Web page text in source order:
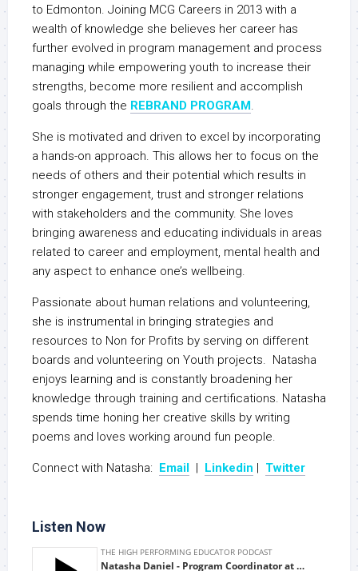
to Edmonton. Joining MCG Careers in 2013 with a
wealth of knowledge she believes her career has
further evolved in program management and process
managing while empowering youth to increase their
strengths, become more resilient and accomplish
goals through the REBRAND PROGRAM .
She is motivated and driven to excel by incorporating
a hands-on approach. This allows her to focus on the
needs of others and their potential which results in
stronger engagement, trust and stronger relations
with stakeholders and the community. She loves
bringing awareness and educating individuals in areas
related to career and employment, mental health and
any aspect to enhance one’s wellbeing.
Passionate about human relations and volunteering,
she is instrumental in bringing strategies and
resources to Non for Profits by serving on different
boards and volunteering on Youth projects. Natasha
enjoys learning and is constantly broadening her
knowledge through training and certifications. Natasha
spends time honing her creative skills by writing
poems and loves working around fun people.
Connect with Natasha: Email Linkedin Twitter
Listen Now